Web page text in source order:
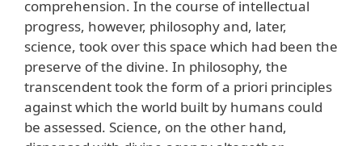
comprehension. In the course of intellectual
progress, however, philosophy and, later,
science, took over this space which had been the
preserve of the divine. In philosophy, the
transcendent took the form of a priori principles
against which the world built by humans could
be assessed. Science, on the other hand,